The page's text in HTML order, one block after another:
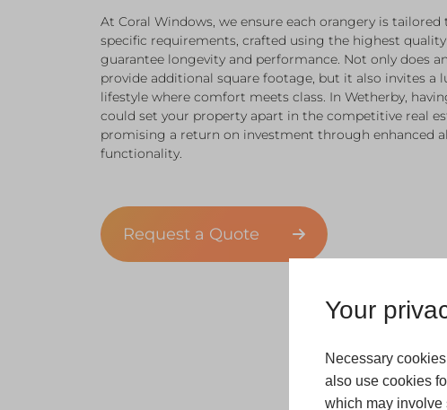
Your
Necessary
also use cookies
which may involve
At Coral Windows, we ensure each orangery is
specific requirements, crafted using the highest
guarantee longevity and performance. Not only does
provide additional square footage, but it also invites a
lifestyle where comfort meets class. In Wetherby,
could set your property apart in the competitive real
promising a return on investment through enhanced
functionality.
Request a Quote